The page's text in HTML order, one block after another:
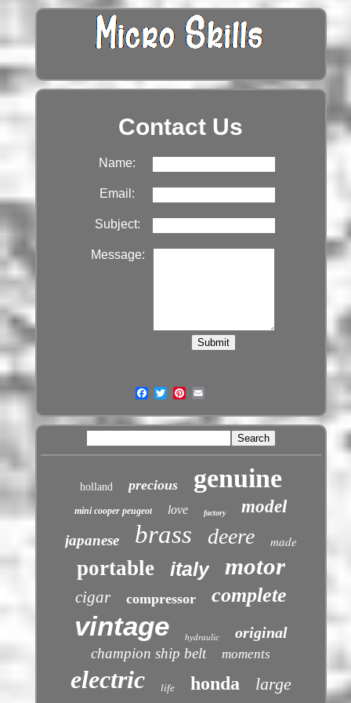
Contact Us
Name:
Email:
Subject:
Message:
holland precious genuine
mini cooper peugeot love factory model
japanese brass deere made
portable italy motor
cigar compressor complete
vintage hydraulic original
champion ship belt moments
electric life honda large